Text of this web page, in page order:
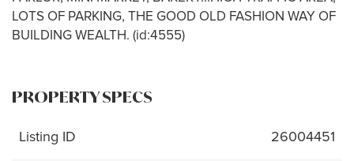
LOTS OF PARKING, THE GOOD OLD FASHION WAY OF
BUILDING WEALTH. (id:4555)
PROPERTY SPECS
Listing ID 26004451